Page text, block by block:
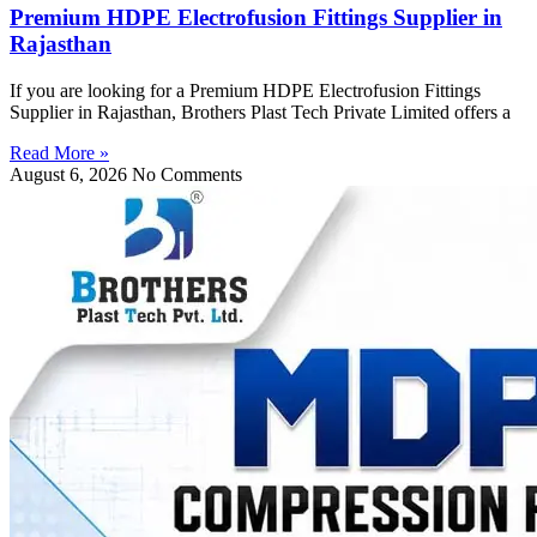
Premium HDPE Electrofusion Fittings Supplier in
Rajasthan
If you are looking for a Premium HDPE Electrofusion Fittings
Supplier in Rajasthan, Brothers Plast Tech Private Limited offers a
Read More »
August 6, 2026 No Comments